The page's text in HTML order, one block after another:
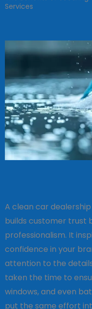
Services
A clean car
builds customer trust
professionalism. It
confidence in your
attention to the
taken the time to
windows, and even
put the same effort